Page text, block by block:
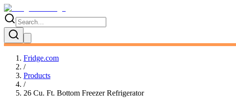
Fridge.com
/
Products
/
26 Cu. Ft. Bottom Freezer Refrigerator